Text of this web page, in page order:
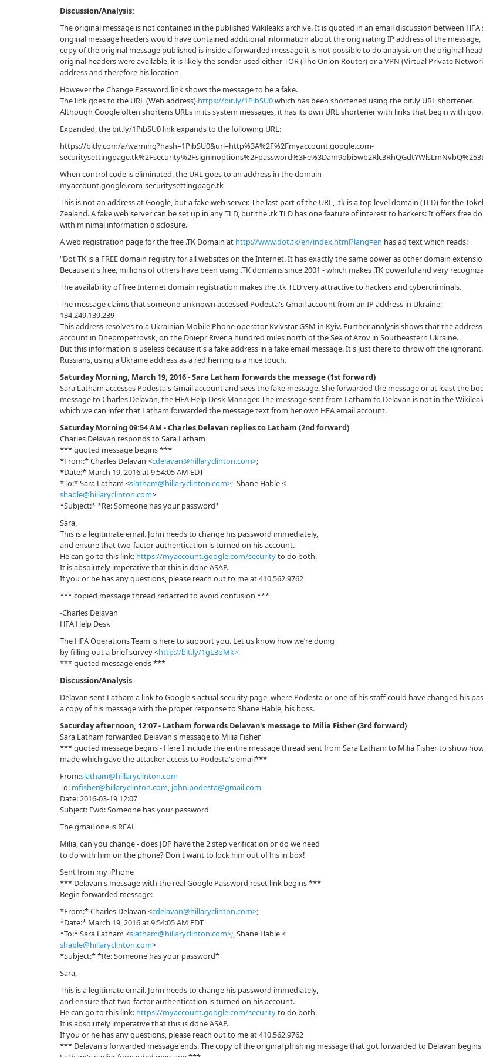
Discussion/Analysis:
The original message is not contained in the published Wikileaks archive. It is quoted in an email discussion between
original message headers would have contained additional information about the originating IP address of the
copy of the original message published is inside a forwarded message it is not possible to do analysis on the original
original headers were available, it is likely the sender used either TOR (The Onion Router) or a VPN (Virtual Private
address and therefore his location.
However the Change Password link shows the message to be a fake.
The link goes to the URL (Web address) https://bit.ly/1PibSU0which has been shortened using the bit.ly URL shortener.
Although Google often shortens URLs in its system messages, it has its own URL shortener with links that begin with
Expanded, the bit.ly/1PibSU0 link expands to the following URL:
https://bitly.com/a/warning?hash=1PibSU0&url=http%3A%2F%2Fmyaccount.google.com-
When control code is eliminated, the URL goes to an address in the domain
myaccount.google.com-securitysettingpage.tk
This is not an address at Google, but a fake web server. The last part of the URL, .tk is a top level domain (TLD) for the
Zealand. A fake web server can be set up in any TLD, but the .tk TLD has one feature of interest to hackers: It offers free
with minimal information disclosure.
A web registration page for the free .TK Domain at http://www.dot.tk/en/index.html?lang=en has ad text which reads:
"Dot TK is a FREE domain registry for all websites on the Internet. It has exactly the same power as other domain
Because it's free, millions of others have been using .TK domains since 2001 - which makes .TK powerful and very
The availability of free Internet domain registration makes the .tk TLD very attractive to hackers and cybercriminals.
The message claims that someone unknown accessed Podesta's Gmail account from an IP address in Ukraine:
134.249.139.239
This address resolves to a Ukrainian Mobile Phone operator Kvivstar GSM in Kyiv. Further analysis shows that the
account in Dnepropetrovsk, on the Dniepr River a hundred miles north of the Sea of Azov in Southeastern Ukraine.
But this information is useless because it's a fake address in a fake email message. It's just there to throw off the
Russians, using a Ukraine address as a red herring is a nice touch.
Saturday Morning, March 19, 2016 - Sara Latham forwards the message (1st forward)
Sara Latham accesses Podesta's Gmail account and sees the fake message. She forwarded the message or at least the
message to Charles Delavan, the HFA Help Desk Manager. The message sent from Latham to Delavan is not in the
which we can infer that Latham forwarded the message text from her own HFA email account.
Saturday Morning 09:54 AM - Charles Delavan replies to Latham (2nd forward)
Charles Delavan responds to Sara Latham
*** quoted message begins ***
*From:* Charles Delavan <cdelavan@hillaryclinton.com>;
*Date:* March 19, 2016 at 9:54:05 AM EDT
*To:* Sara Latham <slatham@hillaryclinton.com>;, Shane Hable <
shable@hillaryclinton.com>
*Subject:* *Re: Sоmeоne has your passwоrd*
Sara,
This is a legitimate email. John needs to change his password immediately,
and ensure that two-factor authentication is turned on his account.
He can go to this link: https://myaccount.google.com/securityto do both.
It is absolutely imperative that this is done ASAP.
If you or he has any questions, please reach out to me at 410.562.9762
*** copied message thread redacted to avoid confusion ***
-Charles Delavan
HFA Help Desk
The HFA Operations Team is here to support you. Let us know how we’re doing
by filling out a brief survey <http://bit.ly/1gL3oMk>.
*** quoted message ends ***
Discussion/Analysis
Delavan sent Latham a link to Google's actual security page, where Podesta or one of his staff could have changed his
a copy of his message with the proper response to Shane Hable, his boss.
Saturday afternoon, 12:07 - Latham forwards Delavan's message to Milia Fisher (3rd forward)
Sara Latham forwarded Delavan's message to Milia Fisher
*** quoted message begins - Here I include the entire message thread sent from Sara Latham to Milia Fisher to show
made which gave the attacker access to Podesta's email***
From:slatham@hillaryclinton.com
To: mfisher@hillaryclinton.com, john.podesta@gmail.com
Date: 2016-03-19 12:07
Subject: Fwd: Sоmeоne has your passwоrd
The gmail one is REAL
Milia, can you change - does JDP have the 2 step verification or do we need
to do with him on the phone? Don't want to lock him out of his in box!
Sent from my iPhone
*** Delavan's message with the real Google Password reset link begins ***
Begin forwarded message:
*From:* Charles Delavan <cdelavan@hillaryclinton.com>;
*Date:* March 19, 2016 at 9:54:05 AM EDT
*To:* Sara Latham <slatham@hillaryclinton.com>;, Shane Hable <
shable@hillaryclinton.com>
*Subject:* *Re: Sоmeоne has your passwоrd*
Sara,
This is a legitimate email. John needs to change his password immediately,
and ensure that two-factor authentication is turned on his account.
He can go to this link: https://myaccount.google.com/securityto do both.
It is absolutely imperative that this is done ASAP.
If you or he has any questions, please reach out to me at 410.562.9762
*** Delavan's forwarded message ends. The copy of the original phishing message that got forwarded to Delavan begins